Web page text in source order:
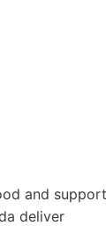
and support
deliver